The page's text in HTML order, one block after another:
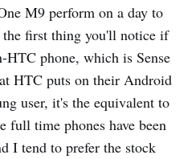
M9 perform on a day to
first thing you'll notice if
phone, which is Sense
HTC puts on their Android
user, it's the equivalent to
full time phones have been
I tend to prefer the stock